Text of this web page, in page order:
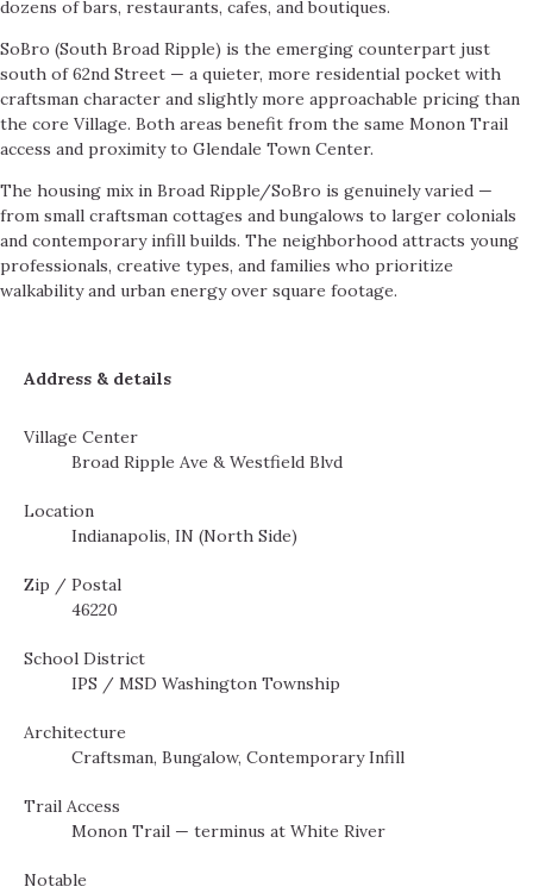
dozens of bars, restaurants, cafes, and boutiques.
SoBro (South Broad Ripple) is the emerging counterpart just
south of 62nd Street — a quieter, more residential pocket with
craftsman character and slightly more approachable pricing than
the core Village. Both areas benefit from the same Monon Trail
access and proximity to Glendale Town Center.
The housing mix in Broad Ripple/SoBro is genuinely varied —
from small craftsman cottages and bungalows to larger colonials
and contemporary infill builds. The neighborhood attracts young
professionals, creative types, and families who prioritize
walkability and urban energy over square footage.
Address & details
Village Center
Broad Ripple Ave & Westfield Blvd
Location
Indianapolis, IN (North Side)
Zip / Postal
46220
School District
IPS / MSD Washington Township
Architecture
Craftsman, Bungalow, Contemporary Infill
Trail Access
Monon Trail — terminus at White River
Notable